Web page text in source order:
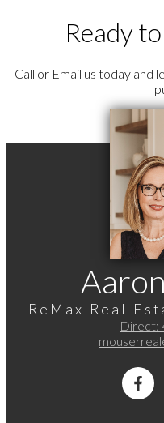
Ready
Call or Email us today and
ReMax Real
Direct: